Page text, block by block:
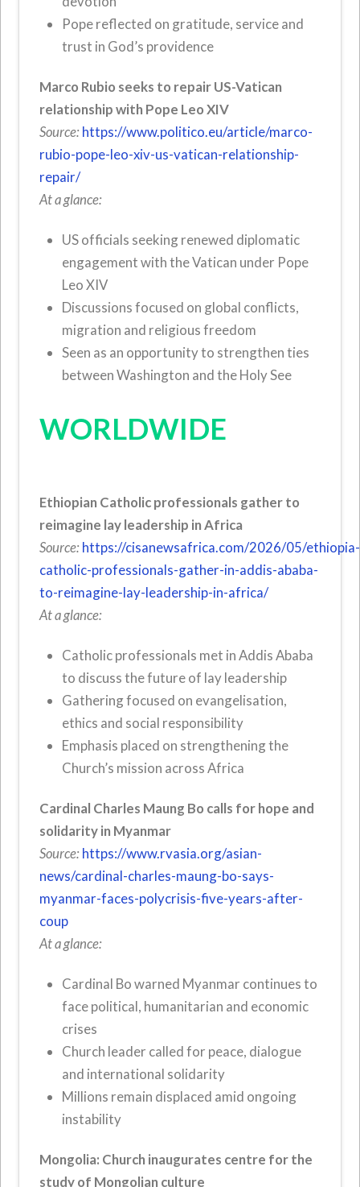
Pope reflected on gratitude, service and
trust in God’s providence
Marco Rubio seeks to repair US-Vatican
relationship with Pope Leo XIV
Source: https://www.politico.eu/article/marco-
rubio-pope-leo-xiv-us-vatican-relationship-
repair/
At a glance:
US officials seeking renewed diplomatic
engagement with the Vatican under Pope
Leo XIV
Discussions focused on global conflicts,
migration and religious freedom
Seen as an opportunity to strengthen ties
between Washington and the Holy See
WORLDWIDE
Ethiopian Catholic professionals gather to
reimagine lay leadership in Africa
Source: https://cisanewsafrica.com/2026/05/ethiopia-
catholic-professionals-gather-in-addis-ababa-
to-reimagine-lay-leadership-in-africa/
At a glance:
Catholic professionals met in Addis Ababa
to discuss the future of lay leadership
Gathering focused on evangelisation,
ethics and social responsibility
Emphasis placed on strengthening the
Church’s mission across Africa
Cardinal Charles Maung Bo calls for hope and
solidarity in Myanmar
Source: https://www.rvasia.org/asian-
news/cardinal-charles-maung-bo-says-
myanmar-faces-polycrisis-five-years-after-
coup
At a glance:
Cardinal Bo warned Myanmar continues to
face political, humanitarian and economic
crises
Church leader called for peace, dialogue
and international solidarity
Millions remain displaced amid ongoing
instability
Mongolia: Church inaugurates centre for the
study of Mongolian culture